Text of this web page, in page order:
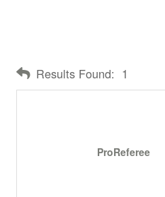
Results Found: 1
ProReferee